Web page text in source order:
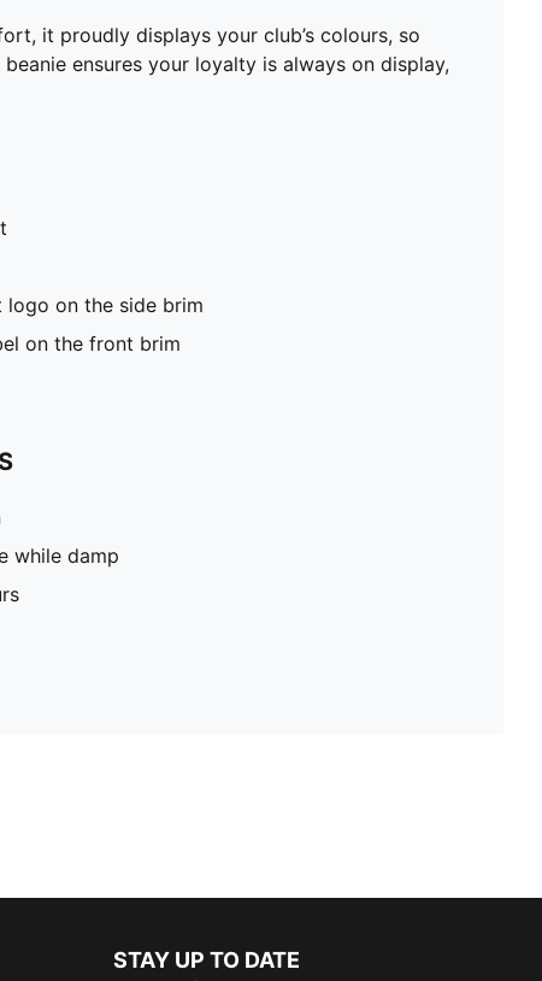
it proudly displays your club’s colours, so
ensures your loyalty is always on display,
logo on the side brim
on the front brim
while damp
STAY UP TO DATE